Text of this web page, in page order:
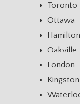
Toronto
Ottawa
Hamilton
Oakville
London
Kingston